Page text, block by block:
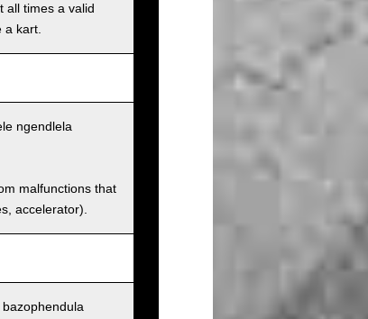
all times a valid
kart.
ngendlela
malfunctions that
accelerator).